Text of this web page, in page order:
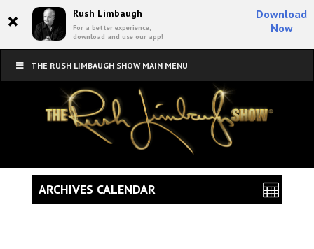
× Rush Limbaugh
For a better experience,
download and use our app!
Download
Now
THE RUSH LIMBAUGH SHOW MAIN MENU
ARCHIVES CALENDAR